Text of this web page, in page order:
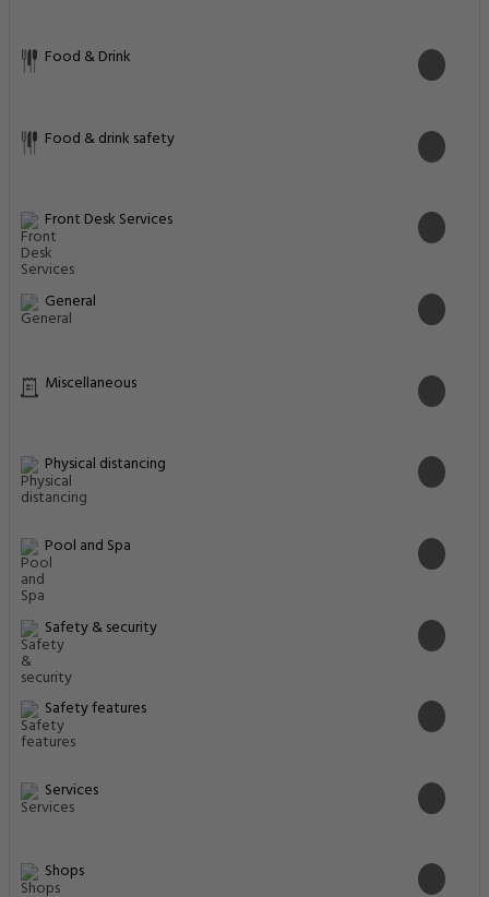
Food & Drink
Food & drink safety
Front Desk Services
General
Miscellaneous
Physical distancing
Pool and Spa
Safety & security
Safety features
Services
Shops